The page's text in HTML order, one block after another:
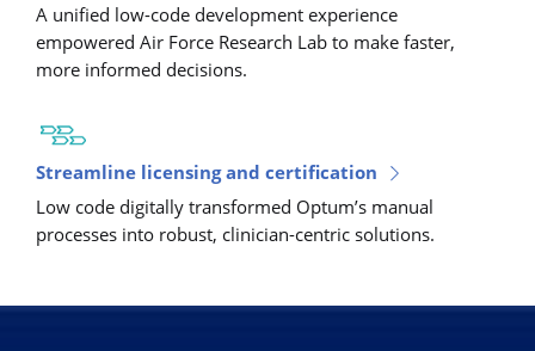
A unified low-code development experience
empowered Air Force Research Lab to make faster,
more informed decisions.
Streamline licensing and certification
Low code digitally transformed Optum’s manual
processes into robust, clinician-centric solutions.